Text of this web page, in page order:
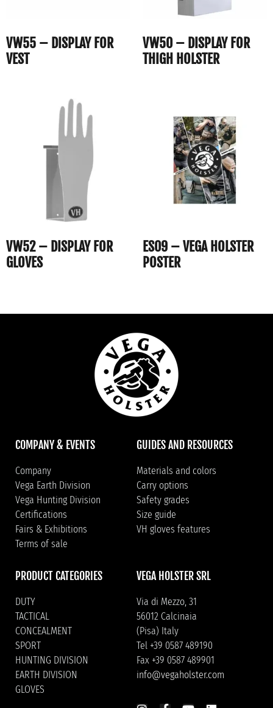
VW55 – DISPLAY FOR
VEST
VW50 – DISPLAY FOR
THIGH HOLSTER
VW52 – DISPLAY FOR
GLOVES
ES09 – VEGA HOLSTER
POSTER
COMPANY & EVENTS
Company
Vega Earth Division
Vega Hunting Division
Certifications
Fairs & Exhibitions
Terms of sale
GUIDES AND RESOURCES
Materials and colors
Carry options
Safety grades
Size guide
VH gloves features
PRODUCT CATEGORIES
DUTY
TACTICAL
CONCEALMENT
SPORT
HUNTING DIVISION
EARTH DIVISION
GLOVES
VEGA HOLSTER SRL
Via di Mezzo, 31
56012 Calcinaia
(Pisa) Italy
Tel +39 0587 489190
Fax +39 0587 489901
info@vegaholster.com